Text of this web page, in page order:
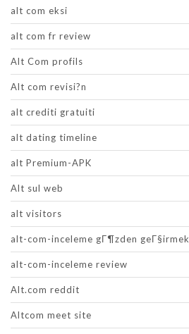
alt com eksi
alt com fr review
Alt Com profils
Alt com revisi?n
alt crediti gratuiti
alt dating timeline
alt Premium-APK
Alt sul web
alt visitors
alt-com-inceleme gГ¶zden geГ§irmek
alt-com-inceleme review
Alt.com reddit
Altcom meet site